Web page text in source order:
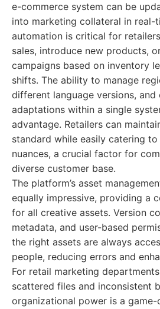
e-commerce system can be
into marketing collateral in real-
automation is critical for
sales, introduce new products,
campaigns based on inventory
shifts. The ability to manage
different language versions, and
adaptations within a single
advantage. Retailers can
standard while easily catering
nuances, a crucial factor for
diverse customer base.
The platform’s asset
equally impressive, providing a
for all creative assets. Version
metadata, and user-based
the right assets are always
people, reducing errors and
For retail marketing
scattered files and inconsistent
organizational power is a game-